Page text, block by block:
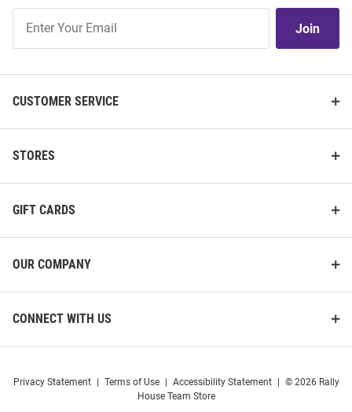
Our
Join
CUSTOMER SERVICE
STORES
GIFT CARDS
OUR COMPANY
CONNECT WITH US
Privacy Statement Terms of Use Accessibility Statement
© 2026 Rally
House Team Store